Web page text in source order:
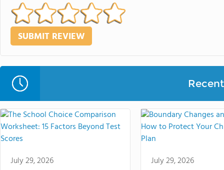
July 29, 2026 July 29, 2026